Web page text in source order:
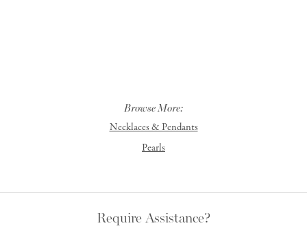
Browse More:
Necklaces & Pendants
Pearls
Require Assistance?